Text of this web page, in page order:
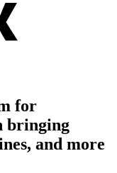
for
bringing
and more